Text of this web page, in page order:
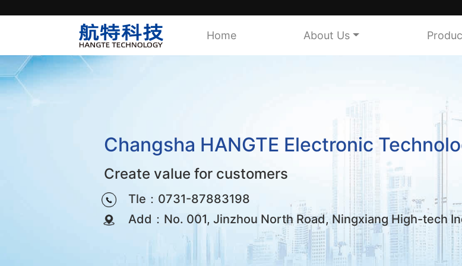
Home About Us
Changsha HANGTE Electronic
Create value for customers
Tle：0731-87883198
Add：No. 001, Jinzhou North Road, Ningxiang High-tech